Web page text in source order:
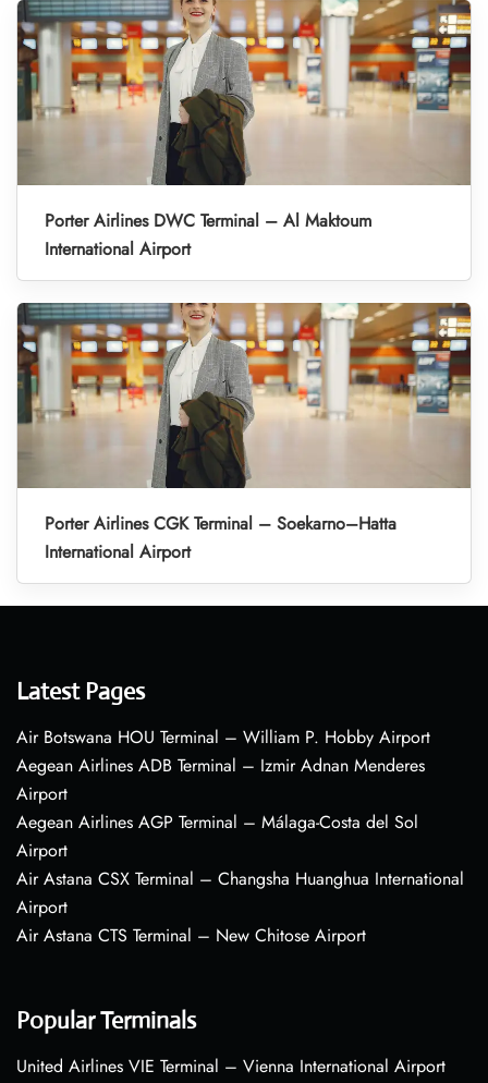
Porter Airlines DWC Terminal – Al Maktoum
International Airport
Porter Airlines CGK Terminal – Soekarno–Hatta
International Airport
Latest Pages
Air Botswana HOU Terminal – William P. Hobby Airport
Aegean Airlines ADB Terminal – Izmir Adnan Menderes
Airport
Aegean Airlines AGP Terminal – Málaga-Costa del Sol
Airport
Air Astana CSX Terminal – Changsha Huanghua International
Airport
Air Astana CTS Terminal – New Chitose Airport
Popular Terminals
United Airlines VIE Terminal – Vienna International Airport